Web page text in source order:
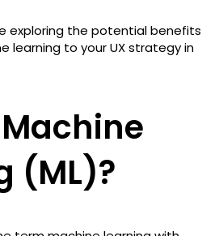
exploring the potential benefits
learning to your UX strategy in
(ML)?